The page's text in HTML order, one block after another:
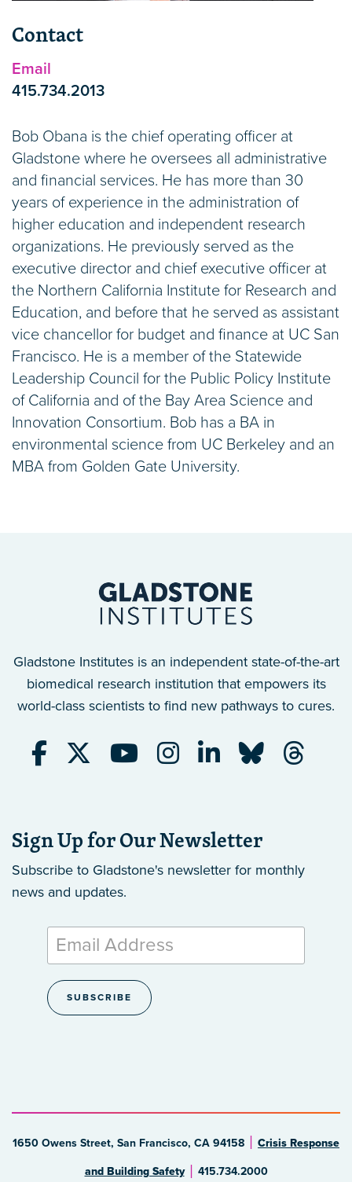
Contact
Email
415.734.2013
Bob Obana is the chief operating officer at
Gladstone where he oversees all administrative
and financial services. He has more than 30
years of experience in the administration of
higher education and independent research
organizations. He previously served as the
executive director and chief executive officer at
the Northern California Institute for Research and
Education, and before that he served as assistant
vice chancellor for budget and finance at UC San
Francisco. He is a member of the Statewide
Leadership Council for the Public Policy Institute
of California and of the Bay Area Science and
Innovation Consortium. Bob has a BA in
environmental science from UC Berkeley and an
MBA from Golden Gate University.
Gladstone Institutes is an independent state-of-the-art
biomedical research institution that empowers its
world-class scientists to find new pathways to cures.
Sign Up for Our Newsletter
Subscribe to Gladstone's newsletter for monthly
news and updates.
1650 Owens Street, San Francisco, CA 94158 Crisis Response
and Building Safety 415.734.2000